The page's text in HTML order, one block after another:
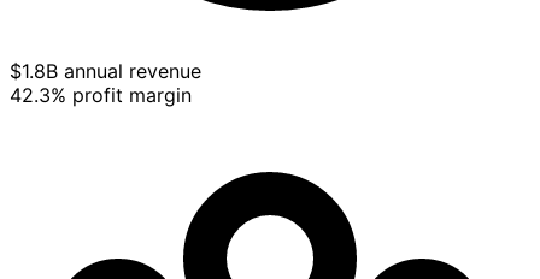
$1.8B annual revenue
42.3% profit margin